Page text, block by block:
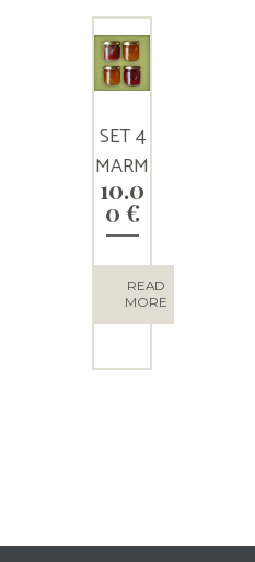
SET 4
MARM
ELADE
S
10.0
0 €
READ
MORE